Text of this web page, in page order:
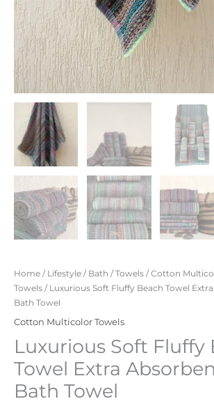
Home / Lifestyle / Bath /Towels /Cotton
Towels / Luxurious Soft Fluffy Beach Towel
Bath Towel
Cotton Multicolor Towels
Luxurious Soft Fluffy
Towel Extra
Bath Towel